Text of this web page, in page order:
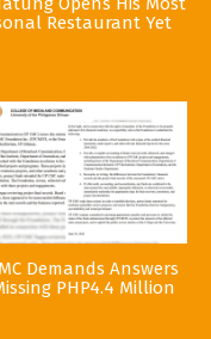
Restaurant Yet
Demands Answers
PHP4.4 Million